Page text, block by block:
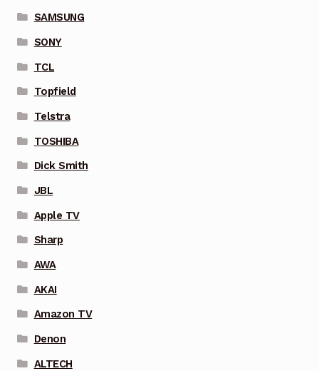
SAMSUNG
SONY
TCL
Topfield
Telstra
TOSHIBA
Dick Smith
JBL
Apple TV
Sharp
AWA
AKAI
Amazon TV
Denon
ALTECH